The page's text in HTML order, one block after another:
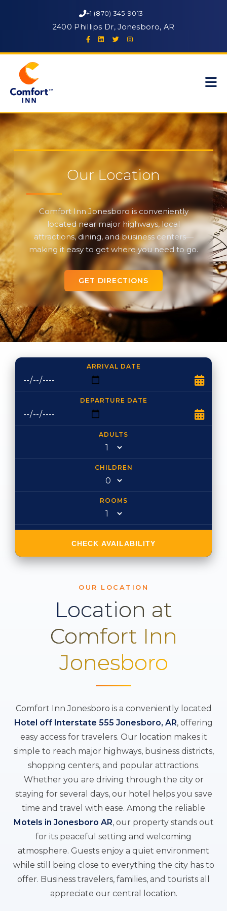
+1 (870) 345-9013
2400 Phillips Dr, Jonesboro, AR
Our Location
Comfort Inn Jonesboro is conveniently
located near major highways, local
attractions, dining, and business centers—
making it easy to get where you need to go.
GET DIRECTIONS
ARRIVAL DATE
DEPARTURE DATE
ADULTS
CHILDREN
ROOMS
CHECK AVAILABILITY
OUR LOCATION
Location at
Comfort Inn
Jonesboro
Comfort Inn Jonesboro is a conveniently located
Hotel off Interstate 555 Jonesboro, AR, offering
easy access for travelers. Our location makes it
simple to reach major highways, business districts,
shopping centers, and popular attractions.
Whether you are driving through the city or
staying for several days, our hotel helps you save
time and travel with ease. Among the reliable
Motels in Jonesboro AR, our property stands out
for its peaceful setting and welcoming
atmosphere. Guests enjoy a quiet environment
while still being close to everything the city has to
offer. Business travelers, families, and tourists all
appreciate our central location.